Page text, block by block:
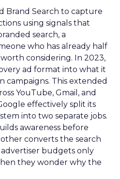
Brand Search to capture
using signals that
search, a
who has already half
considering. In 2023,
ad format into what it
campaigns. This extended
YouTube, Gmail, and
effectively split its
into two separate jobs.
awareness before
converts the search
budgets only
they wonder why the